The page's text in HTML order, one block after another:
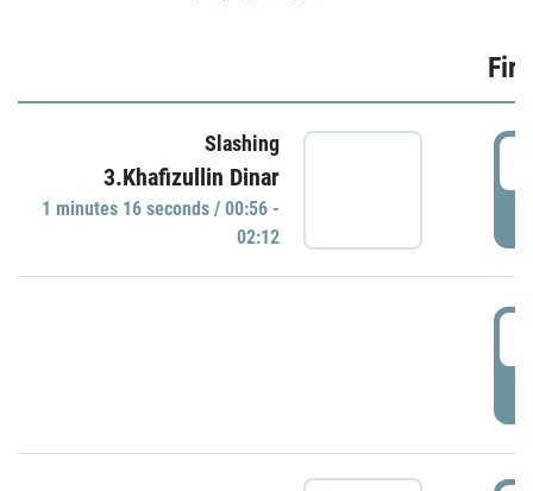
Slashing
3.Khafizullin Dinar
1 minutes 16 seconds / 00:56 -
02:12